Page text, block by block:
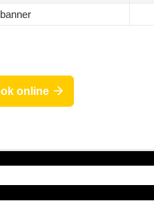
online